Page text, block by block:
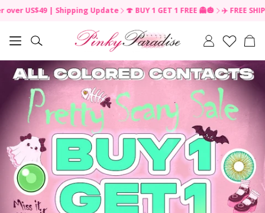
| Shipping Update 🍄 BUY 1 GET 1 FREE 👻🎃 ✈️ FREE SHIPPING on
Search Cart